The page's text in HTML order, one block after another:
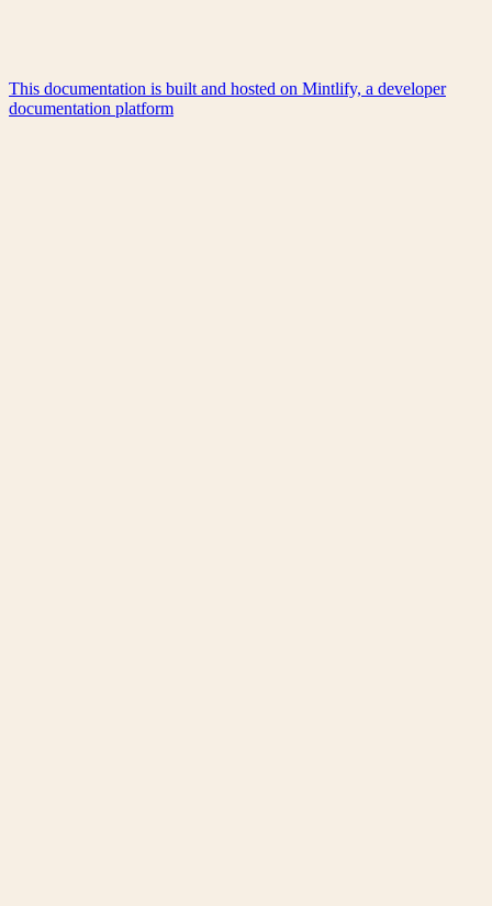
This documentation is built and hosted on Mintlify, a developer
documentation platform